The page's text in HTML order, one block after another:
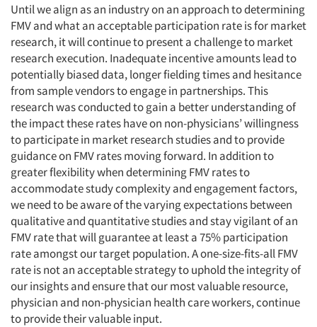
Until we align as an industry on an approach to determining
FMV and what an acceptable participation rate is for market
research, it will continue to present a challenge to market
research execution. Inadequate incentive amounts lead to
potentially biased data, longer fielding times and hesitance
from sample vendors to engage in partnerships. This
research was conducted to gain a better understanding of
the impact these rates have on non-physicians’ willingness
to participate in market research studies and to provide
guidance on FMV rates moving forward. In addition to
greater flexibility when determining FMV rates to
accommodate study complexity and engagement factors,
we need to be aware of the varying expectations between
qualitative and quantitative studies and stay vigilant of an
FMV rate that will guarantee at least a 75% participation
rate amongst our target population. A one-size-fits-all FMV
rate is not an acceptable strategy to uphold the integrity of
our insights and ensure that our most valuable resource,
physician and non-physician health care workers, continue
to provide their valuable input.